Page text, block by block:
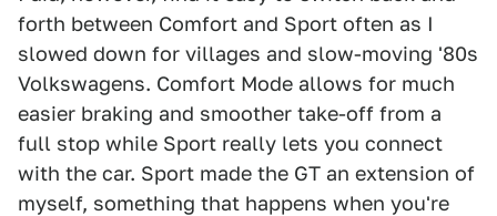
forth between Comfort and Sport often as I
slowed down for villages and slow-moving '80s
Volkswagens. Comfort Mode allows for much
easier braking and smoother take-off from a
full stop while Sport really lets you connect
with the car. Sport made the GT an extension of
myself, something that happens when you're